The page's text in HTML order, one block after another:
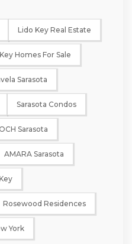
Lido Key Real Estate
Homes For Sale
Sarasota
Sarasota Condos
Sarasota
AMARA Sarasota
Rosewood Residences
York